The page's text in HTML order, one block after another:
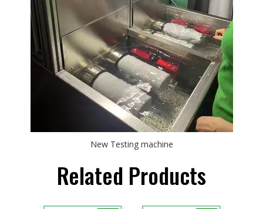
New Testing machine
Related Products